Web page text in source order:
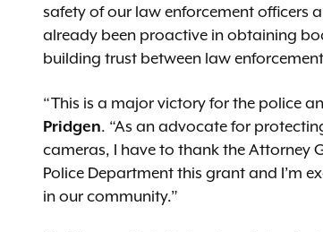
safety of our law enforcement officers
already been proactive in obtaining
building trust between law
“This is a major victory for the police
Pridgen. “As an advocate for
cameras, I have to thank the Attorney
Police Department this grant and I’m
in our community.”